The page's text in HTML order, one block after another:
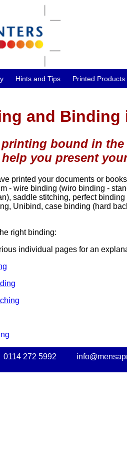
Hints and Tips Printed Products
and Binding
bound in the
you present
printed your documents or
- wire binding (wiro binding -
saddle stitching, perfect
Unibind, case binding (hard
right binding:
individual pages for an
0114 272 5992